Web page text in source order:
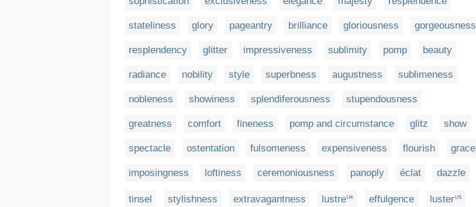
stateliness glory pageantry brilliance gloriousness gorgeousness
resplendency glitter impressiveness sublimity pomp beauty
radiance nobility style superbness augustness sublimeness
nobleness showiness splendiferousness stupendousness
greatness comfort fineness pomp and circumstance glitz show
spectacle ostentation fulsomeness expensiveness flourish grace
imposingness loftiness ceremoniousness panoply éclat dazzle
tinsel stylishness extravagantness lustreUK effulgence lusterUS